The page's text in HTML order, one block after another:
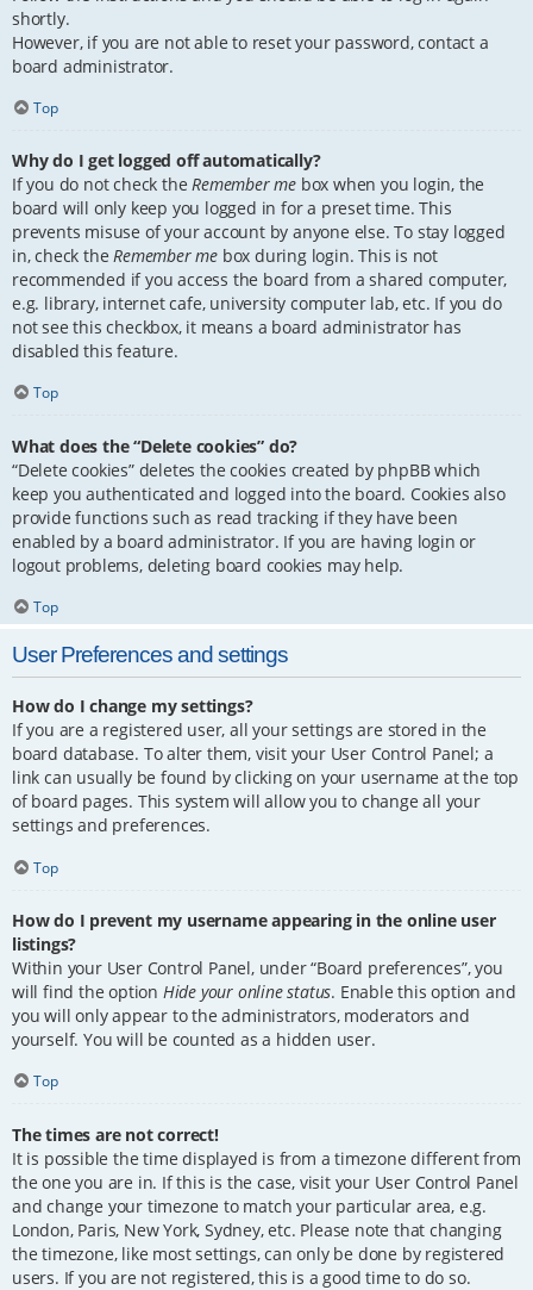
shortly.
However, if you are not able to reset your password, contact a
board administrator.
Top
Why do I get logged off automatically?
If you do not check theRemember me box when you login, the
board will only keep you logged in for a preset time. This
prevents misuse of your account by anyone else. To stay logged
in, check theRemember me box during login. This is not
recommended if you access the board from a shared computer,
e.g. library, internet cafe, university computer lab, etc. If you do
not see this checkbox, it means a board administrator has
disabled this feature.
Top
What does the “Delete cookies” do?
“Delete cookies” deletes the cookies created by phpBB which
keep you authenticated and logged into the board. Cookies also
provide functions such as read tracking if they have been
enabled by a board administrator. If you are having login or
logout problems, deleting board cookies may help.
Top
User Preferences and settings
How do I change my settings?
If you are a registered user, all your settings are stored in the
board database. To alter them, visit your User Control Panel; a
link can usually be found by clicking on your username at the top
of board pages. This system will allow you to change all your
settings and preferences.
Top
How do I prevent my username appearing in the online user
listings?
Within your User Control Panel, under “Board preferences”, you
will find the option Hide your online status. Enable this option and
you will only appear to the administrators, moderators and
yourself. You will be counted as a hidden user.
Top
The times are not correct!
It is possible the time displayed is from a timezone different from
the one you are in. If this is the case, visit your User Control Panel
and change your timezone to match your particular area, e.g.
London, Paris, New York, Sydney, etc. Please note that changing
the timezone, like most settings, can only be done by registered
users. If you are not registered, this is a good time to do so.